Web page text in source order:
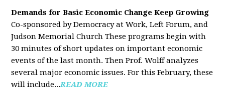
Demands for Basic Economic Change Keep Growing
Co-sponsored by Democracy at Work, Left Forum, and
Judson Memorial Church These programs begin with
30 minutes of short updates on important economic
events of the last month. Then Prof. Wolff analyzes
several major economic issues. For this February, these
will include...READ MORE